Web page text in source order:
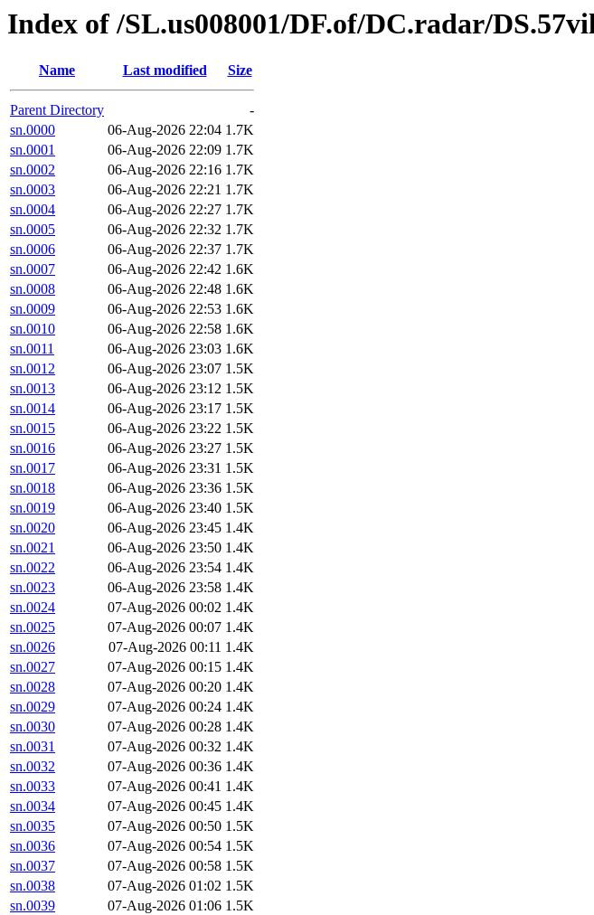
Index of /SL.us008001/DF.of/DC.radar/
Name Last modified Size
Parent Directory
-
sn.0000
06-Aug-2026 22:04 1.7K
sn.0001
06-Aug-2026 22:09 1.7K
sn.0002
06-Aug-2026 22:16 1.7K
sn.0003
06-Aug-2026 22:21 1.7K
sn.0004
06-Aug-2026 22:27 1.7K
sn.0005
06-Aug-2026 22:32 1.7K
sn.0006
06-Aug-2026 22:37 1.7K
sn.0007
06-Aug-2026 22:42 1.6K
sn.0008
06-Aug-2026 22:48 1.6K
sn.0009
06-Aug-2026 22:53 1.6K
sn.0010
06-Aug-2026 22:58 1.6K
sn.0011
06-Aug-2026 23:03 1.6K
sn.0012
06-Aug-2026 23:07 1.5K
sn.0013
06-Aug-2026 23:12 1.5K
sn.0014
06-Aug-2026 23:17 1.5K
sn.0015
06-Aug-2026 23:22 1.5K
sn.0016
06-Aug-2026 23:27 1.5K
sn.0017
06-Aug-2026 23:31 1.5K
sn.0018
06-Aug-2026 23:36 1.5K
sn.0019
06-Aug-2026 23:40 1.5K
sn.0020
06-Aug-2026 23:45 1.4K
sn.0021
06-Aug-2026 23:50 1.4K
sn.0022
06-Aug-2026 23:54 1.4K
sn.0023
06-Aug-2026 23:58 1.4K
sn.0024
07-Aug-2026 00:02 1.4K
sn.0025
07-Aug-2026 00:07 1.4K
sn.0026
07-Aug-2026 00:11 1.4K
sn.0027
07-Aug-2026 00:15 1.4K
sn.0028
07-Aug-2026 00:20 1.4K
sn.0029
07-Aug-2026 00:24 1.4K
sn.0030
07-Aug-2026 00:28 1.4K
sn.0031
07-Aug-2026 00:32 1.4K
sn.0032
07-Aug-2026 00:36 1.4K
sn.0033
07-Aug-2026 00:41 1.4K
sn.0034
07-Aug-2026 00:45 1.4K
sn.0035
07-Aug-2026 00:50 1.5K
sn.0036
07-Aug-2026 00:54 1.5K
sn.0037
07-Aug-2026 00:58 1.5K
sn.0038
07-Aug-2026 01:02 1.5K
sn.0039
07-Aug-2026 01:06 1.5K